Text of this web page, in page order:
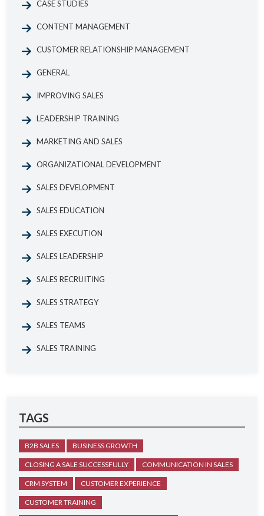
CASE STUDIES
CONTENT MANAGEMENT
CUSTOMER RELATIONSHIP MANAGEMENT
GENERAL
IMPROVING SALES
LEADERSHIP TRAINING
MARKETING AND SALES
ORGANIZATIONAL DEVELOPMENT
SALES DEVELOPMENT
SALES EDUCATION
SALES EXECUTION
SALES LEADERSHIP
SALES RECRUITING
SALES STRATEGY
SALES TEAMS
SALES TRAINING
TAGS
B2B SALES BUSINESS GROWTH
CLOSING A SALE SUCCESSFULLY COMMUNICATION IN SALES
CRM SYSTEM CUSTOMER EXPERIENCE
CUSTOMER TRAINING